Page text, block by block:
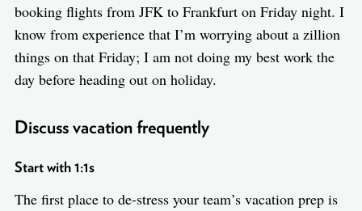
booking flights from JFK to Frankfurt on Friday night. I
know from experience that I’m worrying about a zillion
things on that Friday; I am not doing my best work the
day before heading out on holiday.
Discuss vacation frequently
Start with 1:1s
The first place to de-stress your team’s vacation prep is